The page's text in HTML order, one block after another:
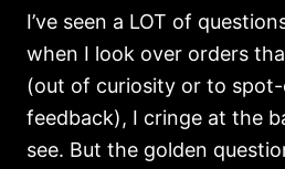
I’ve seen a LOT of
when I look over orders
(out of curiosity or to
feedback), I cringe at the
see. But the golden